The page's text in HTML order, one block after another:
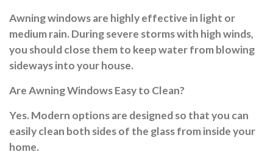
Awning windows are highly effective in light or
medium rain. During severe storms with high winds,
you should close them to keep water from blowing
sideways into your house.
Are Awning Windows Easy to Clean?
Yes. Modern options are designed so that you can
easily clean both sides of the glass from inside your
home.